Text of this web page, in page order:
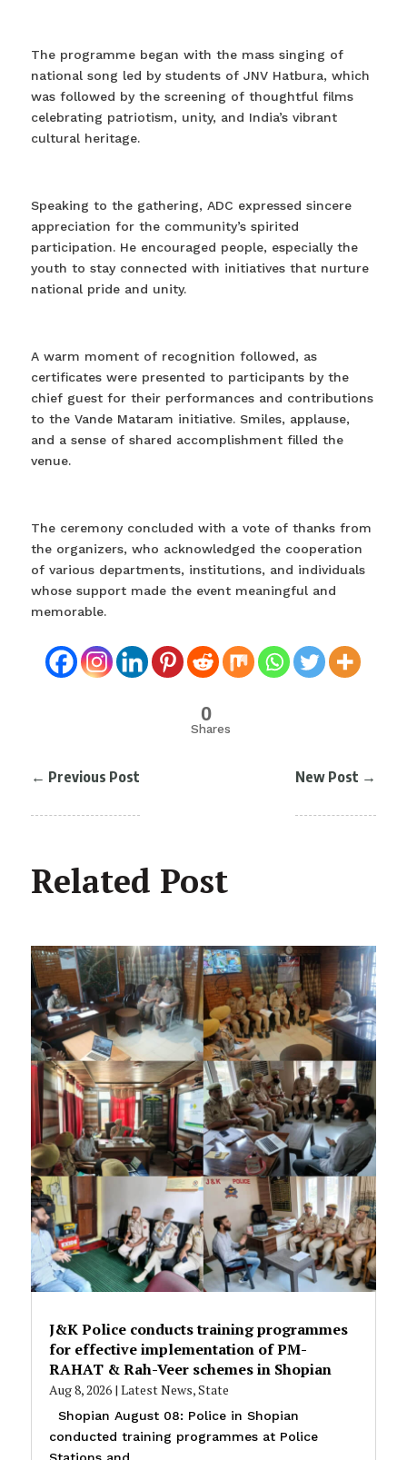
The programme began with the mass singing of
national song led by students of JNV Hatbura, which
was followed by the screening of thoughtful films
celebrating patriotism, unity, and India’s vibrant
cultural heritage.
Speaking to the gathering, ADC expressed sincere
appreciation for the community’s spirited
participation. He encouraged people, especially the
youth to stay connected with initiatives that nurture
national pride and unity.
A warm moment of recognition followed, as
certificates were presented to participants by the
chief guest for their performances and contributions
to the Vande Mataram initiative. Smiles, applause,
and a sense of shared accomplishment filled the
venue.
The ceremony concluded with a vote of thanks from
the organizers, who acknowledged the cooperation
of various departments, institutions, and individuals
whose support made the event meaningful and
memorable.
0
Shares
← Previous Post New Post →
Related Post
J&K Police conducts training programmes
for effective implementation of PM-
RAHAT & Rah-Veer schemes in Shopian
Aug 8, 2026| Latest News,State
Shopian August 08: Police in Shopian
conducted training programmes at Police
Stations and...